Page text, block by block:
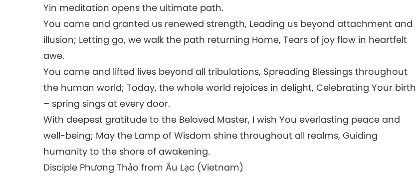
Yin meditation opens the ultimate path.
You came and granted us renewed strength, Leading us beyond attachment and
illusion; Letting go, we walk the path returning Home, Tears of joy flow in heartfelt
awe.
You came and lifted lives beyond all tribulations, Spreading Blessings throughout
the human world; Today, the whole world rejoices in delight, Celebrating Your birth
– spring sings at every door.
With deepest gratitude to the Beloved Master, I wish You everlasting peace and
well-being; May the Lamp of Wisdom shine throughout all realms, Guiding
humanity to the shore of awakening.
Disciple Phương Thảo from Âu Lạc (Vietnam)